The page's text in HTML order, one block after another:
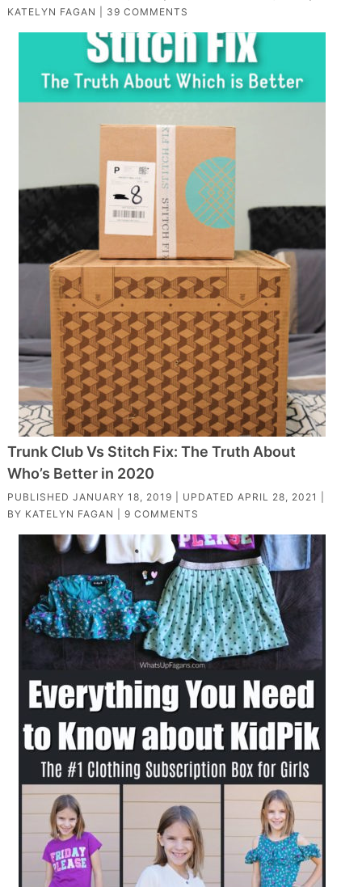
KATELYN FAGAN
39 COMMENTS
Trunk Club Vs Stitch Fix: The Truth About
Who’s Better in 2020
PUBLISHED JANUARY 18, 2019 | UPDATED APRIL 28, 2021
BY KATELYN FAGAN 9 COMMENTS